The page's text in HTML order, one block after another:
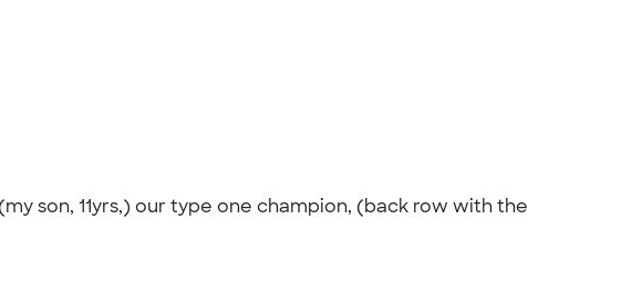
son, 11yrs,) our type one champion, (back row with the